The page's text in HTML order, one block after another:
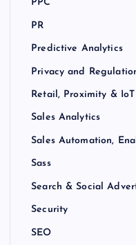
PPC
PR
Predictive Analytics
Privacy and
Retail, Proximity &
Sales Analytics
Sales Automation,
Sass
Search & Social
Security
SEO